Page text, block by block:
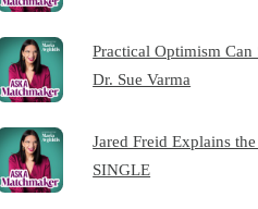
Practical Optimism
Dr. Sue Varma
Jared Freid Explains
SINGLE